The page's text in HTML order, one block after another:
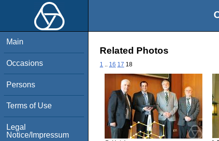
Main
Occasions
Persons
Terms of Use
Legal
Notice/Impressum
Related Photos
1 16 17 18